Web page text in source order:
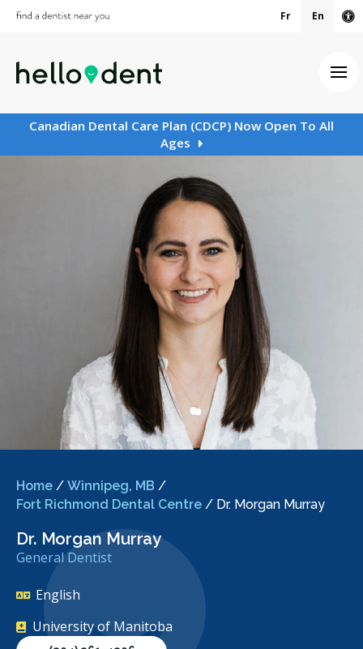
Fr En
Canadian Dental Care Plan (CDCP) Now Open To All
Ages
Home / Winnipeg, MB /
Fort Richmond Dental Centre / Dr. Morgan Murray
Dr. Morgan Murray
General Dentist
English
University of Manitoba